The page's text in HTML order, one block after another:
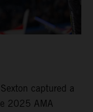
captured a
2025 AMA